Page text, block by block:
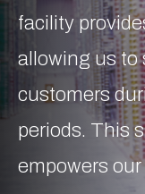
facility
allowing us to
customers
periods. This
empowers